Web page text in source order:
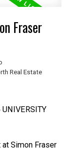
Fraser
Real Estate
Simon Fraser